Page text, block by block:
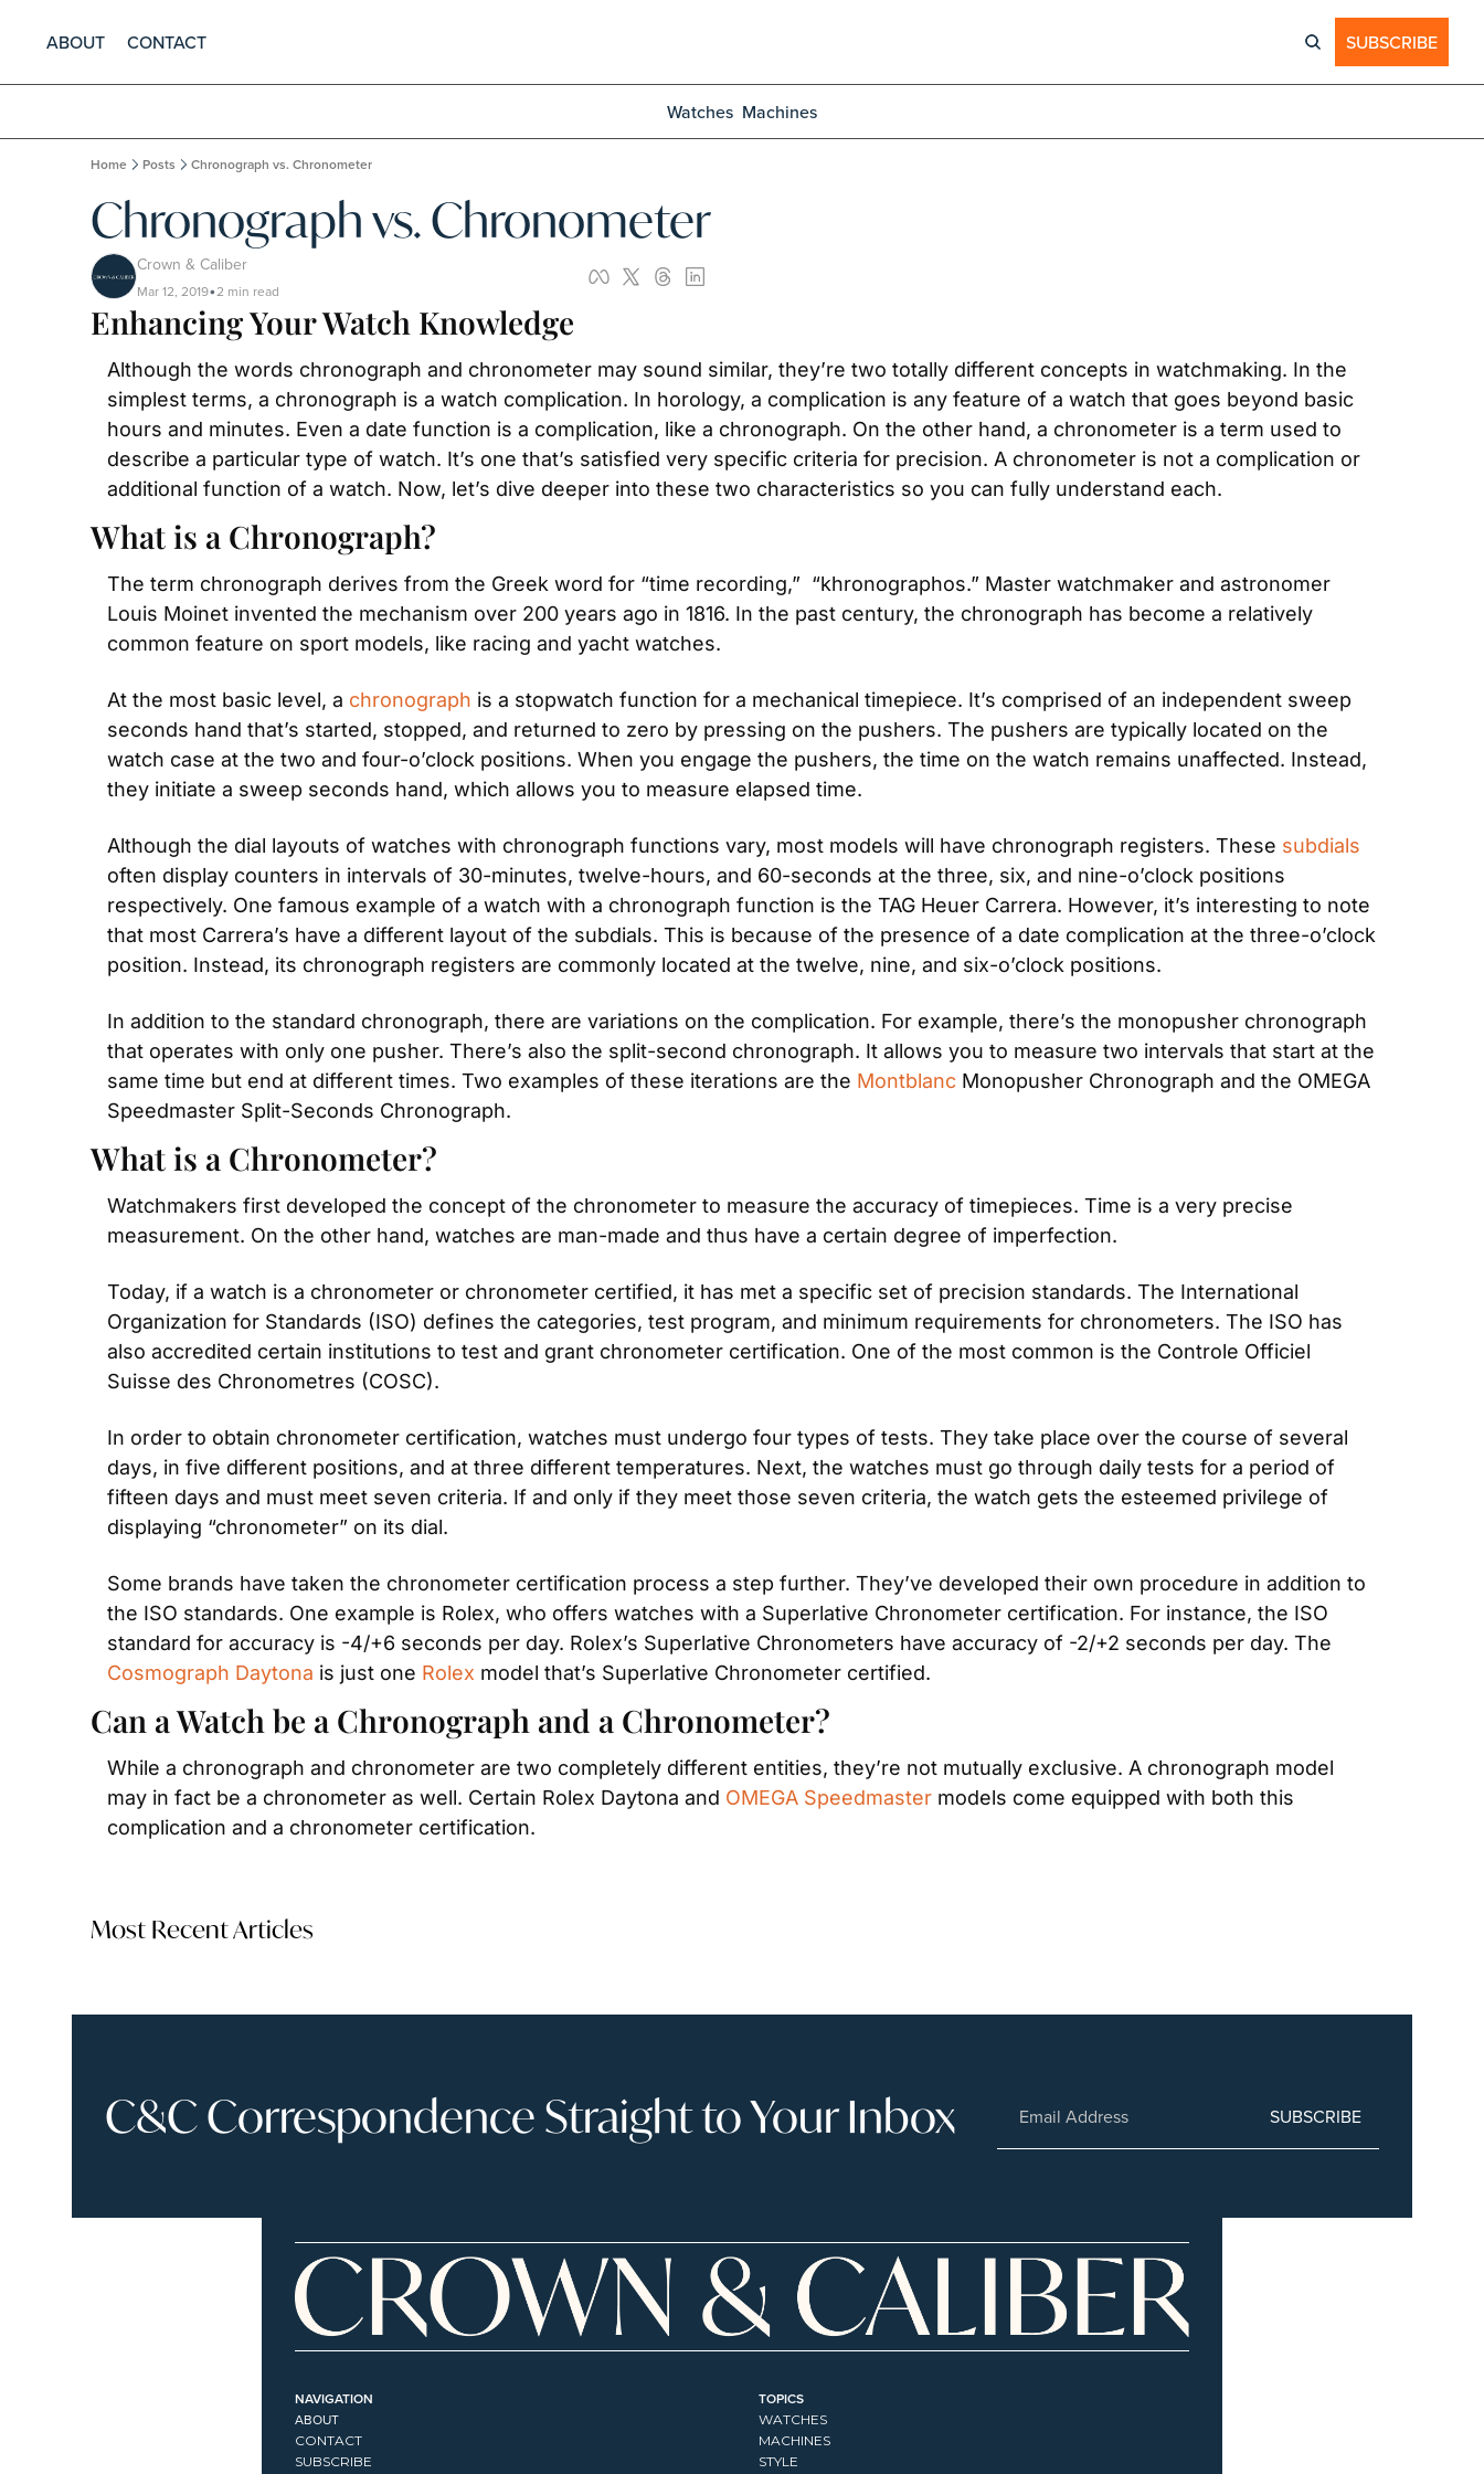
ABOUT CONTACT SUBSCRIBE
Watches Machines
Home Posts Chronograph vs. Chronometer
Chronograph vs. Chronometer
Crown & Caliber
Mar 12, 2019•2 min read
Enhancing Your Watch Knowledge
Although the words chronograph and chronometer may sound similar, they’re two totally different concepts in watchmaking. In the
simplest terms, a chronograph is a watch complication. In horology, a complication is any feature of a watch that goes beyond basic
hours and minutes. Even a date function is a complication, like a chronograph. On the other hand, a chronometer is a term used to
describe a particular type of watch. It’s one that’s satisfied very specific criteria for precision. A chronometer is not a complication or
additional function of a watch. Now, let’s dive deeper into these two characteristics so you can fully understand each.
What is a Chronograph?
The term chronograph derives from the Greek word for “time recording,”  “khronographos.” Master watchmaker and astronomer
Louis Moinet invented the mechanism over 200 years ago in 1816. In the past century, the chronograph has become a relatively
common feature on sport models, like racing and yacht watches.
At the most basic level, a chronograph is a stopwatch function for a mechanical timepiece. It’s comprised of an independent sweep
seconds hand that’s started, stopped, and returned to zero by pressing on the pushers. The pushers are typically located on the
watch case at the two and four-o’clock positions. When you engage the pushers, the time on the watch remains unaffected. Instead,
they initiate a sweep seconds hand, which allows you to measure elapsed time.
Although the dial layouts of watches with chronograph functions vary, most models will have chronograph registers. These subdials
often display counters in intervals of 30-minutes, twelve-hours, and 60-seconds at the three, six, and nine-o’clock positions
respectively. One famous example of a watch with a chronograph function is the TAG Heuer Carrera. However, it’s interesting to note
that most Carrera’s have a different layout of the subdials. This is because of the presence of a date complication at the three-o’clock
position. Instead, its chronograph registers are commonly located at the twelve, nine, and six-o’clock positions.
In addition to the standard chronograph, there are variations on the complication. For example, there’s the monopusher chronograph
that operates with only one pusher. There’s also the split-second chronograph. It allows you to measure two intervals that start at the
same time but end at different times. Two examples of these iterations are the Montblanc Monopusher Chronograph and the OMEGA
Speedmaster Split-Seconds Chronograph.
What is a Chronometer?
Watchmakers first developed the concept of the chronometer to measure the accuracy of timepieces. Time is a very precise
measurement. On the other hand, watches are man-made and thus have a certain degree of imperfection.
Today, if a watch is a chronometer or chronometer certified, it has met a specific set of precision standards. The International
Organization for Standards (ISO) defines the categories, test program, and minimum requirements for chronometers. The ISO has
also accredited certain institutions to test and grant chronometer certification. One of the most common is the Controle Officiel
Suisse des Chronometres (COSC).
In order to obtain chronometer certification, watches must undergo four types of tests. They take place over the course of several
days, in five different positions, and at three different temperatures. Next, the watches must go through daily tests for a period of
fifteen days and must meet seven criteria. If and only if they meet those seven criteria, the watch gets the esteemed privilege of
displaying “chronometer” on its dial.
Some brands have taken the chronometer certification process a step further. They’ve developed their own procedure in addition to
the ISO standards. One example is Rolex, who offers watches with a Superlative Chronometer certification. For instance, the ISO
Cosmograph Daytona is just one Rolex model that’s Superlative Chronometer certified.
Can a Watch be a Chronograph and a Chronometer?
While a chronograph and chronometer are two completely different entities, they’re not mutually exclusive. A chronograph model
may in fact be a chronometer as well. Certain Rolex Daytona and OMEGA Speedmaster models come equipped with both this
complication and a chronometer certification.
Most Recent Articles
C&C Correspondence Straight to Your Inbox SUBSCRIBE
NAVIGATION
ABOUT
CONTACT
SUBSCRIBE
TOPICS
WATCHES
MACHINES
STYLE